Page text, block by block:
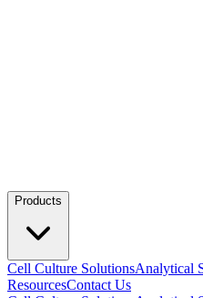
Products
Cell Culture SolutionsAnalytical
ResourcesContact Us